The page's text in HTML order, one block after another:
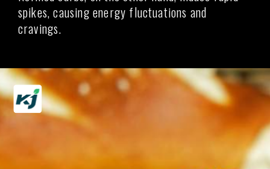
spikes, causing energy fluctuations and
cravings.